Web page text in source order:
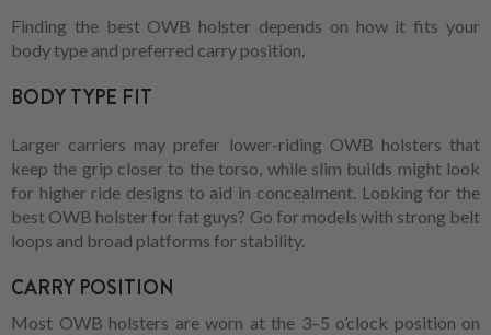
Finding the best OWB holster depends on how it fits your
body type and preferred carry position.
BODY TYPE FIT
Larger carriers may prefer lower-riding OWB holsters that
keep the grip closer to the torso, while slim builds might look
for higher ride designs to aid in concealment. Looking for the
best OWB holster for fat guys? Go for models with strong belt
loops and broad platforms for stability.
CARRY POSITION
Most OWB holsters are worn at the 3–5 o’clock position on